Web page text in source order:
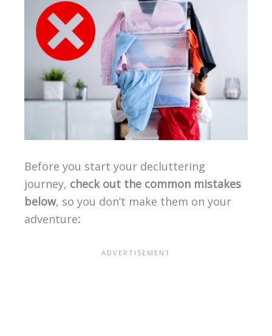
Before you start your decluttering
journey, check out the common mistakes
below, so you don’t make them on your
adventure: